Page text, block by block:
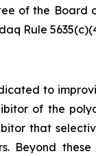
of the
Rule
to
of the
that
Beyond